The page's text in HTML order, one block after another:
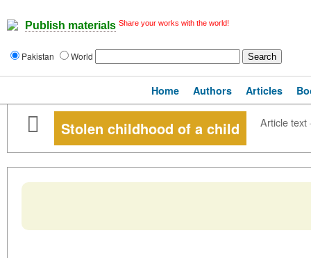
Publish materials Share your works with the world!
Pakistan World
Home Authors Articles
Stolen childhood of a child Article text·